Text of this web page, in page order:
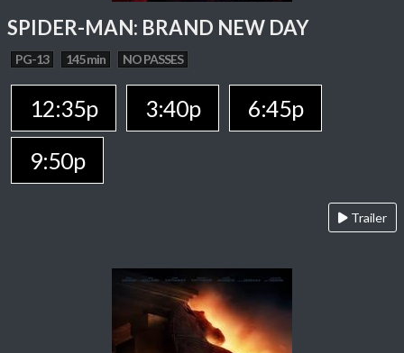
SPIDER-MAN: BRAND NEW DAY
PG-13 145 min NO PASSES
12:35p 3:40p
6:45p
9:50p
Trailer